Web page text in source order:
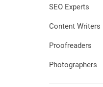
SEO Experts
Content Writers
Proofreaders
Photographers